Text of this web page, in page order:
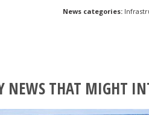
News categories:
NEWS THAT MIGHT